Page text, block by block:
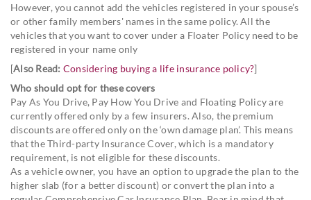
However, you cannot add the vehicles registered in your spouse’s
or other family members' names in the same policy. All the
vehicles that you want to cover under a Floater Policy need to be
registered in your name only
[Also Read: Considering buying a life insurance policy?]
Who should opt for these covers
Pay As You Drive, Pay How You Drive and Floating Policy are
currently offered only by a few insurers. Also, the premium
discounts are offered only on the ‘own damage plan’. This means
that the Third-party Insurance Cover, which is a mandatory
requirement, is not eligible for these discounts.
As a vehicle owner, you have an option to upgrade the plan to the
higher slab (for a better discount) or convert the plan into a